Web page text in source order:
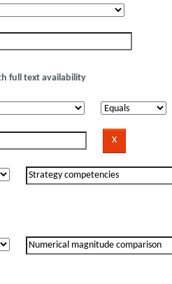
full text availability